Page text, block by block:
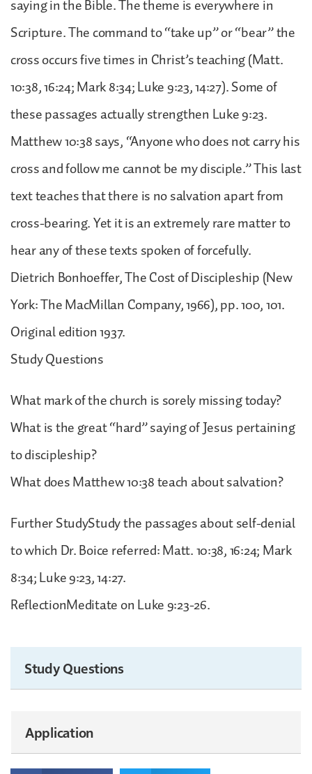
saying in the Bible. The theme is everywhere in
Scripture. The command to “take up” or “bear” the
cross occurs five times in Christ’s teaching (Matt.
10:38, 16:24; Mark 8:34; Luke 9:23, 14:27). Some of
these passages actually strengthen Luke 9:23.
Matthew 10:38 says, “Anyone who does not carry his
cross and follow me cannot be my disciple.” This last
text teaches that there is no salvation apart from
cross-bearing. Yet it is an extremely rare matter to
hear any of these texts spoken of forcefully.
Dietrich Bonhoeffer, The Cost of Discipleship (New
York: The MacMillan Company, 1966), pp. 100, 101.
Original edition 1937.
Study Questions
What mark of the church is sorely missing today?
What is the great “hard” saying of Jesus pertaining
to discipleship?
What does Matthew 10:38 teach about salvation?
Further StudyStudy the passages about self-denial
to which Dr. Boice referred: Matt. 10:38, 16:24; Mark
8:34; Luke 9:23, 14:27.
ReflectionMeditate on Luke 9:23-26.
Study Questions
Application